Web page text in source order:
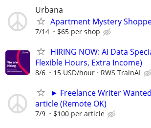
Urbana
Apartment Mystery
7/14 $65 per shop
HIRING NOW: AI Data
Flexible Hours, Extra Income)
8/6 15 USD/hour RWS TrainAI
► Freelance Writer
article (Remote OK)
7/9 $100 per article